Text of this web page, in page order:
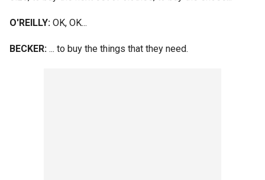
O'REILLY: OK, OK...
BECKER: ... to buy the things that they need.